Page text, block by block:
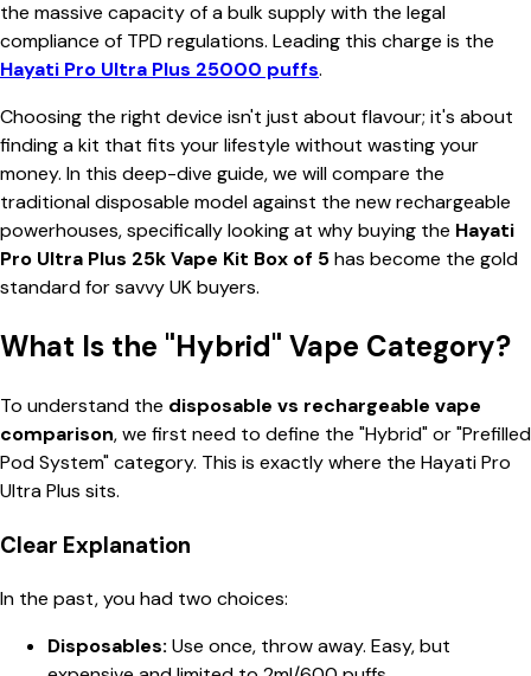
the massive capacity of a bulk supply with the legal
compliance of TPD regulations. Leading this charge is the
Hayati Pro Ultra Plus 25000 puffs.
Choosing the right device isn't just about flavour; it's about
finding a kit that fits your lifestyle without wasting your
money. In this deep-dive guide, we will compare the
traditional disposable model against the new rechargeable
powerhouses, specifically looking at why buying the Hayati
Pro Ultra Plus 25k Vape Kit Box of 5has become the gold
standard for savvy UK buyers.
What Is the "Hybrid" Vape Category?
To understand the disposable vs rechargeable vape
comparison, we first need to define the "Hybrid" or "Prefilled
Pod System" category. This is exactly where the Hayati Pro
Ultra Plus sits.
Clear Explanation
In the past, you had two choices:
Disposables: Use once, throw away. Easy, but